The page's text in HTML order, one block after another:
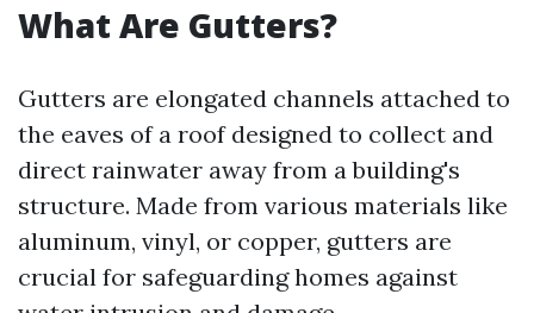
What Are Gutters?
Gutters are elongated channels attached to
the eaves of a roof designed to collect and
direct rainwater away from a building's
structure. Made from various materials like
aluminum, vinyl, or copper, gutters are
crucial for safeguarding homes against